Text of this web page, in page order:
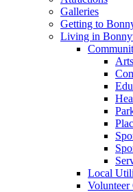
Galleries
Getting to
Living in
Local
Volunteer